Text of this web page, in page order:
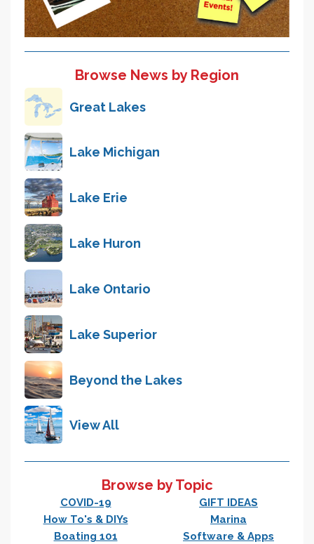
Browse News by Region
Great Lakes
Lake Michigan
Lake Erie
Lake Huron
Lake Ontario
Lake Superior
Beyond the Lakes
View All
Browse by Topic
COVID-19
GIFT IDEAS
How To's & DIYs
Marina
Boating 101
Software & Apps